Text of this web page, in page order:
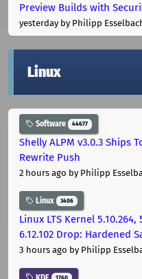
Preview Builds with
yesterdayby Philipp
Linux
Software 44677
Shelly ALPM v3.0.3 Ships
Rewrite Push
2 hours ago by Philipp
Linux 3406
Linux LTS Kernel 5.10.264,
6.12.102 Drop: Hardened
3 hours ago by Philipp
1760